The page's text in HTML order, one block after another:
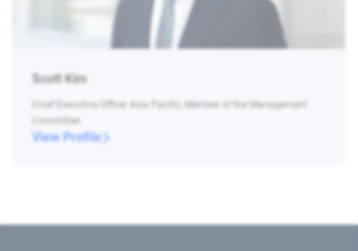
Scott Kim
Chief Executive Officer Asia Pacific, Member of the Management
Committee
View Profile